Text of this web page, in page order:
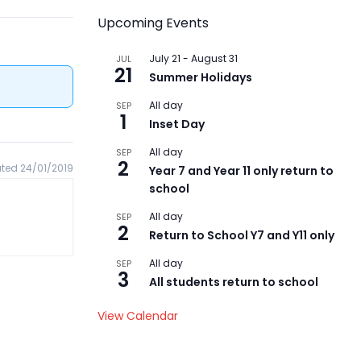
24/01/2019
Upcoming Events
JUL
21
July 21 - August 31
Summer Holidays
SEP
1
All day
Inset Day
SEP
2
All day
Year 7 and Year 11 only return to
school
SEP
2
All day
Return to School Y7 and Y11 only
SEP
3
All day
All students return to school
View Calendar